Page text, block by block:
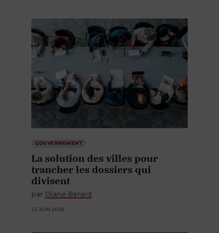
GOUVERNEMENT
La solution des villes pour
trancher les dossiers qui
divisent
par Diane Bérard
22 JUIN 2026